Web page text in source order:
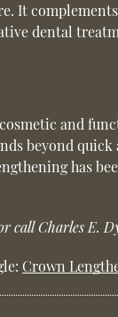
It
dental
and
beyond
has
call Charles E.
Crown